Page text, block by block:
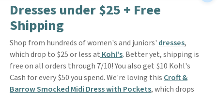
Dresses under $25 + Free
Shipping
Shop from hundreds of women's and juniors' dresses,
which drop to $25 or less at Kohl's. Better yet, shipping is
free on all orders through 7/10! You also get $10 Kohl's
Cash for every $50 you spend. We're loving this Croft &
Barrow Smocked Midi Dress with Pockets, which drops